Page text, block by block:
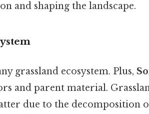
and shaping the landscape.
grassland ecosystem. Plus,
and parent material.
due to the decomposition